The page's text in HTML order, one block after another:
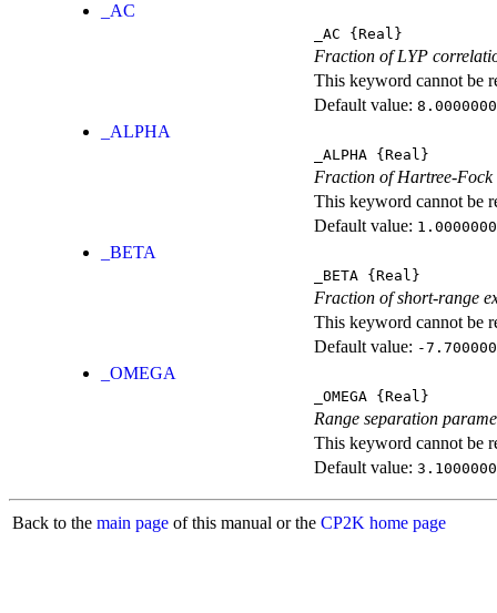
_AC
_AC {Real}
Fraction of LYP
This keyword cannot be
Default value:
_ALPHA
_ALPHA {Real}
Fraction of Hartree-Fock
This keyword cannot be
Default value:
_BETA
_BETA {Real}
Fraction of short-range
This keyword cannot be
Default value: -
_OMEGA
_OMEGA {Real}
Range separation
This keyword cannot be
Default value:
Back to the main page of this manual or the CP2K home page